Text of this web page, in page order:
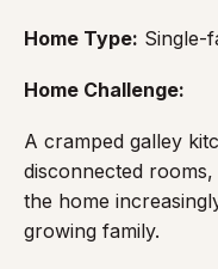
Home Type: Single-
Home Challenge:
A cramped galley
disconnected
the home
growing family.